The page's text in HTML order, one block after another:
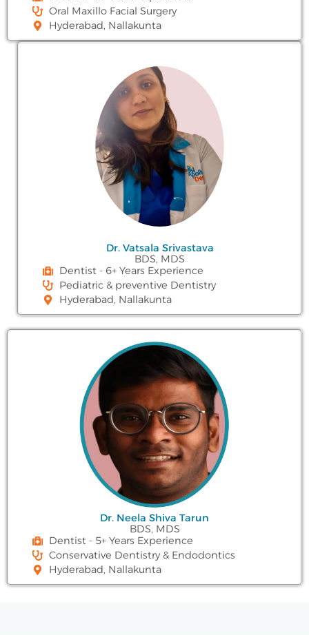
Oral Maxillo Facial Surgery
Hyderabad, Nallakunta
Dr. Vatsala Srivastava
BDS, MDS
Dentist - 6+ Years Experience
Pediatric & preventive Dentistry
Hyderabad, Nallakunta
Dr. Neela Shiva Tarun
BDS, MDS
Dentist - 5+ Years Experience
Conservative Dentistry & Endodontics
Hyderabad, Nallakunta